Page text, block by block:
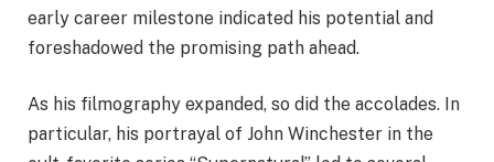
early career milestone indicated his potential and
foreshadowed the promising path ahead.
As his filmography expanded, so did the accolades. In
particular, his portrayal of John Winchester in the